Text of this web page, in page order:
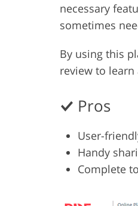
necessary
sometimes
By using this
review to
Pros
User-
Handy
Complete